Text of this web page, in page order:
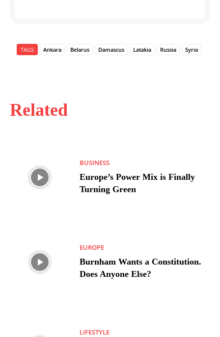
Related
BUSINESS
Europe’s Power Mix is Finally
Turning Green
EUROPE
Burnham Wants a Constitution.
Does Anyone Else?
LIFESTYLE
TAGS Ankara Belarus Damascus Latakia Russia Syria